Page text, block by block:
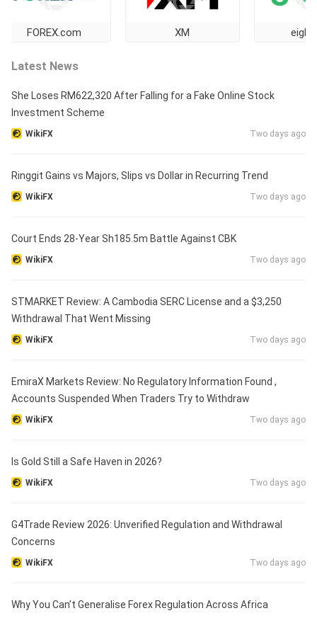
eightcap
Latest News
She Loses RM622,320 After Falling for a Fake Online Stock
Investment Scheme
WikiFX Two days ago
Ringgit Gains vs Majors, Slips vs Dollar in Recurring Trend
WikiFX Two days ago
Court Ends 28-Year Sh185.5m Battle Against CBK
WikiFX Two days ago
STMARKET Review: A Cambodia SERC License and a $3,250
Withdrawal That Went Missing
WikiFX Two days ago
EmiraX Markets Review: No Regulatory Information Found ,
Accounts Suspended When Traders Try to Withdraw
WikiFX Two days ago
Is Gold Still a Safe Haven in 2026?
WikiFX Two days ago
G4Trade Review 2026: Unverified Regulation and Withdrawal
Concerns
WikiFX Two days ago
Why You Can’t Generalise Forex Regulation Across Africa